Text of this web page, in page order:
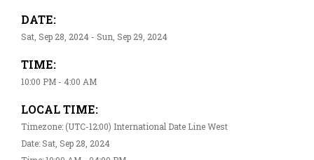
DATE:
Sat, Sep 28, 2024 - Sun, Sep 29, 2024
TIME:
10:00 PM - 4:00 AM
LOCAL TIME:
Timezone: (UTC-12:00) International Date Line West
Date: Sat, Sep 28, 2024